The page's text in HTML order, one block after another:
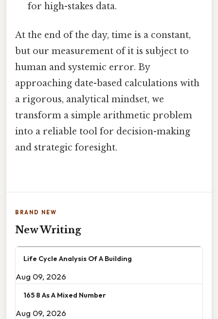
for high-stakes data.
At the end of the day, time is a constant,
but our measurement of it is subject to
human and systemic error. By
approaching date-based calculations with
a rigorous, analytical mindset, we
transform a simple arithmetic problem
into a reliable tool for decision-making
and strategic foresight.
BRAND NEW
New Writing
Life Cycle Analysis Of A Building
Aug 09, 2026
165 8 As A Mixed Number
Aug 09, 2026